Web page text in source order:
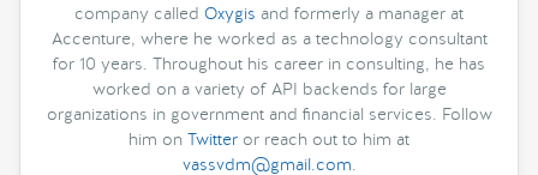
company called Oxygis and formerly a manager at
Accenture, where he worked as a technology consultant
for 10 years. Throughout his career in consulting, he has
worked on a variety of API backends for large
organizations in government and financial services. Follow
him on Twitter or reach out to him at
vassvdm@gmail.com